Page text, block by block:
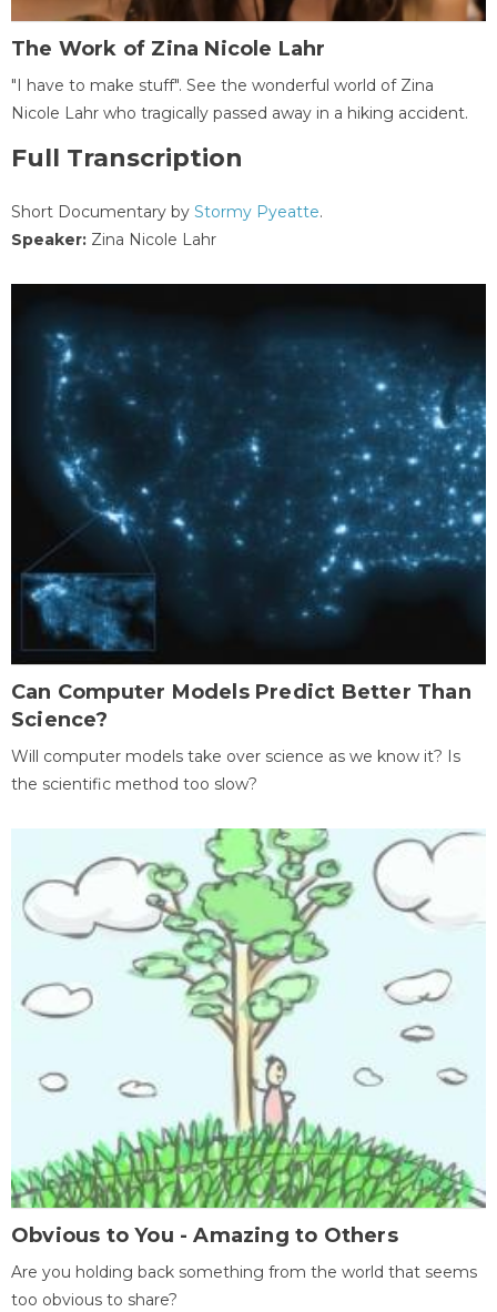
The Work of Zina Nicole Lahr
"I have to make stuff". See the wonderful world of Zina
Nicole Lahr who tragically passed away in a hiking accident.
Full Transcription
Short Documentary by Stormy Pyeatte.
Speaker: Zina Nicole Lahr
Can Computer Models Predict Better Than
Science?
Will computer models take over science as we know it? Is
the scientific method too slow?
Obvious to You - Amazing to Others
Are you holding back something from the world that seems
too obvious to share?